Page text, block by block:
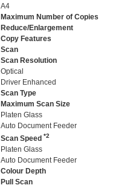
A4
Maximum Number of Copies
Reduce/Enlargement
Copy Features
Scan
Scan Resolution
Optical
Driver Enhanced
Scan Type
Maximum Scan Size
Platen Glass
Auto Document Feeder
Scan Speed *2
Platen Glass
Auto Document Feeder
Colour Depth
Pull Scan